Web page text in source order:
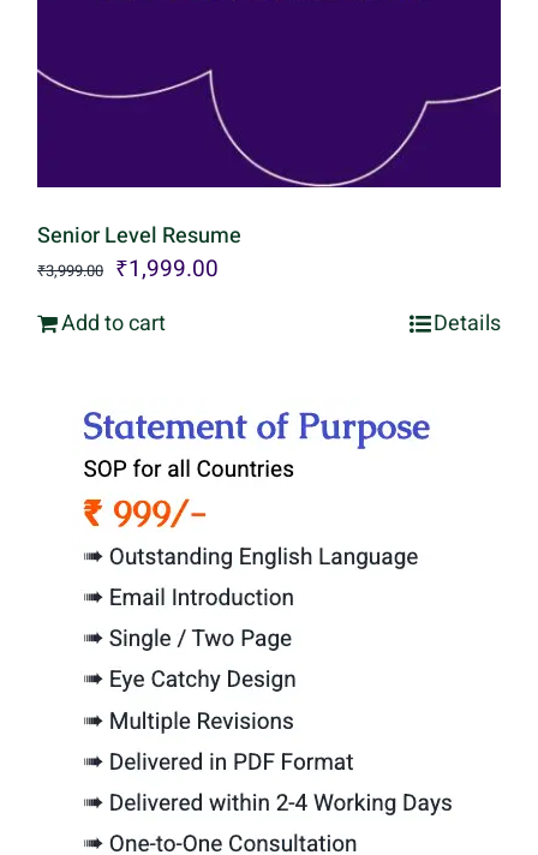
Senior Level Resume
₹3,999.00 Original
price
₹1,999.00
Add to cart Details